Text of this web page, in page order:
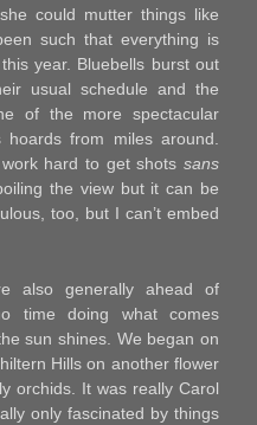
could mutter things like
such that everything is
year. Bluebells burst out
usual schedule and the
of the more spectacular
from miles around.
hard to get shots sans
the view but it can be
too, but I can’t embed
also generally ahead of
time doing what comes
sun shines. We began on
Hills on another flower
orchids. It was really Carol
only fascinated by things